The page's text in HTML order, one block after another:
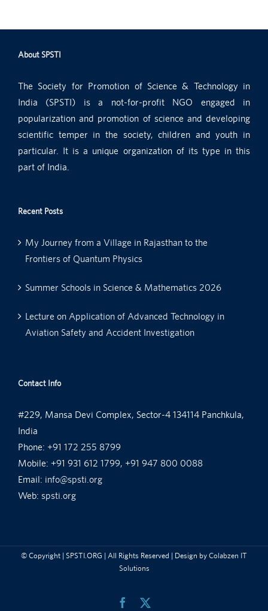
About SPSTI
The Society for Promotion of Science & Technology in
India (SPSTI) is a not-for-profit NGO engaged in
popularization and promotion of science and developing
scientific temper in the society, children and youth in
particular. It is a unique organization of its type in this
part of India.
Recent Posts
My Journey from a Village in Rajasthan to the
Frontiers of Quantum Physics
Summer Schools in Science & Mathematics 2026
Lecture on Application of Advanced Technology in
Aviation Safety and Accident Investigation
Contact Info
#229, Mansa Devi Complex, Sector-4 134114 Panchkula,
India
Phone: +91 172 255 8799
Mobile: +91 931 612 1799, +91 947 800 0088
Email: info@spsti.org
Web: spsti.org
© Copyright | SPSTI.ORG | All Rights Reserved | Design by Colabzen IT
Solutions
Facebook